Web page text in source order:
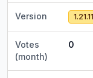
Version 1.21.11
Votes
(month)
0